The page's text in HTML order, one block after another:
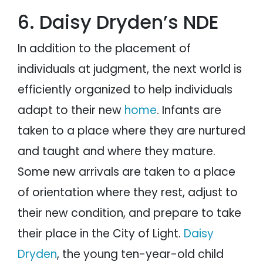
6. Daisy Dryden’s NDE
In addition to the placement of
individuals at judgment, the next world is
efficiently organized to help individuals
adapt to their new home. Infants are
taken to a place where they are nurtured
and taught and where they mature.
Some new arrivals are taken to a place
of orientation where they rest, adjust to
their new condition, and prepare to take
their place in the City of Light. Daisy
Dryden, the young ten-year-old child